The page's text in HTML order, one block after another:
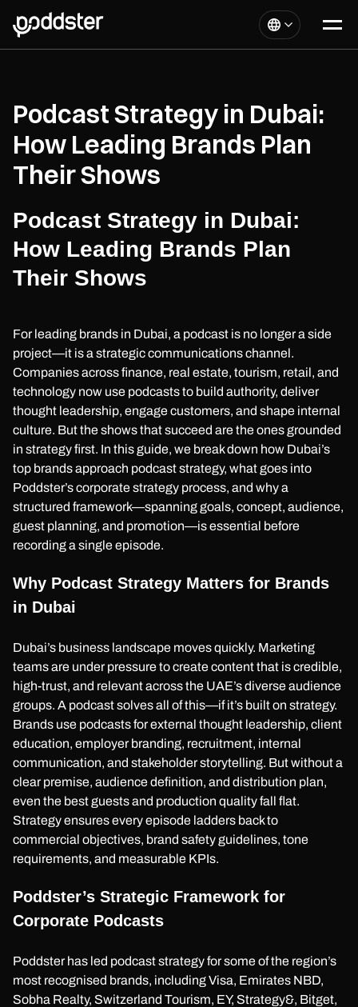
Podcast Strategy in Dubai:
How Leading Brands Plan
Their Shows
Podcast Strategy in Dubai:
How Leading Brands Plan
Their Shows
For leading brands in Dubai, a podcast is no longer a side
project—it is a strategic communications channel.
Companies across finance, real estate, tourism, retail, and
technology now use podcasts to build authority, deliver
thought leadership, engage customers, and shape internal
culture. But the shows that succeed are the ones grounded
in strategy first. In this guide, we break down how Dubai’s
top brands approach podcast strategy, what goes into
Poddster’s corporate strategy process, and why a
structured framework—spanning goals, concept, audience,
guest planning, and promotion—is essential before
recording a single episode.
Why Podcast Strategy Matters for Brands
in Dubai
Dubai’s business landscape moves quickly. Marketing
teams are under pressure to create content that is credible,
high-trust, and relevant across the UAE’s diverse audience
groups. A podcast solves all of this—if it’s built on strategy.
Brands use podcasts for external thought leadership, client
education, employer branding, recruitment, internal
communication, and stakeholder storytelling. But without a
clear premise, audience definition, and distribution plan,
even the best guests and production quality fall flat.
Strategy ensures every episode ladders back to
commercial objectives, brand safety guidelines, tone
requirements, and measurable KPIs.
Poddster’s Strategic Framework for
Corporate Podcasts
Poddster has led podcast strategy for some of the region’s
most recognised brands, including Visa, Emirates NBD,
Sobha Realty, Switzerland Tourism, EY, Strategy&, Bitget,